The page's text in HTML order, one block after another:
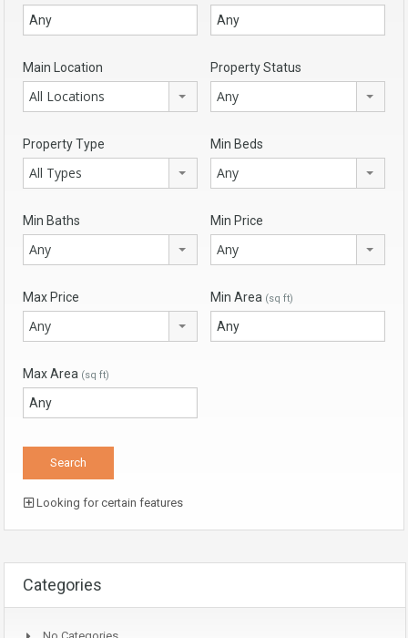
Main Location
All Locations
Property Status
Any
Property Type
All Types
Min Beds
Any
Min Baths
Any
Min Price
Any
Max Price
Any
Min Area (sq ft)
Max Area (sq ft)
Looking for certain features
Categories